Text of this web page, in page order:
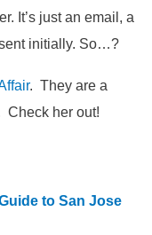
It’s just an email, a
initially. So…?
. They are a
Check her out!
to San Jose